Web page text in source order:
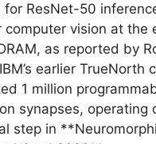
for ResNet-50
computer vision at the
as reported by
earlier TrueNorth
1 million
synapses, operating
step in